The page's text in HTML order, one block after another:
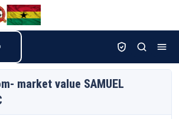
market value SAMUEL